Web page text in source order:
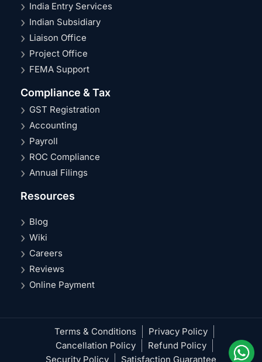
India Entry Services
Indian Subsidiary
Liaison Office
Project Office
FEMA Support
Compliance & Tax
GST Registration
Accounting
Payroll
ROC Compliance
Annual Filings
Resources
Blog
Wiki
Careers
Reviews
Online Payment
Terms & Conditions
Privacy Policy
Cancellation Policy
Refund Policy
Security Policy
Satisfaction Guarantee